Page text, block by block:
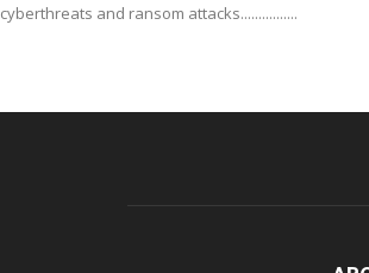
cyberthreats and ransom attacks................